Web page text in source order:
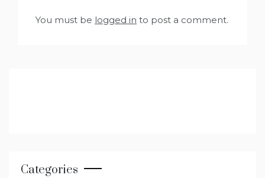
You must be logged in to post a comment.
Categories